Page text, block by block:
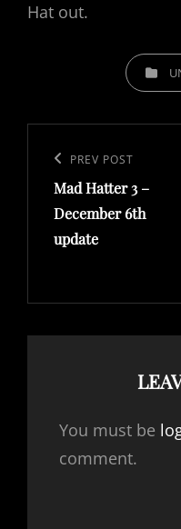
Hat out.
navigation
Previous
Post
PREV POST
Mad Hatter 3 –
December 6th
update
You must be
comment.